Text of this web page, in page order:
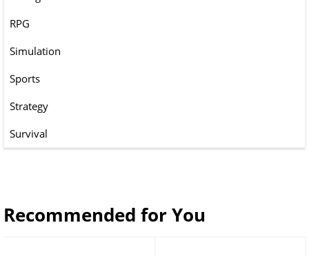
RPG
Simulation
Sports
Strategy
Survival
Recommended for You